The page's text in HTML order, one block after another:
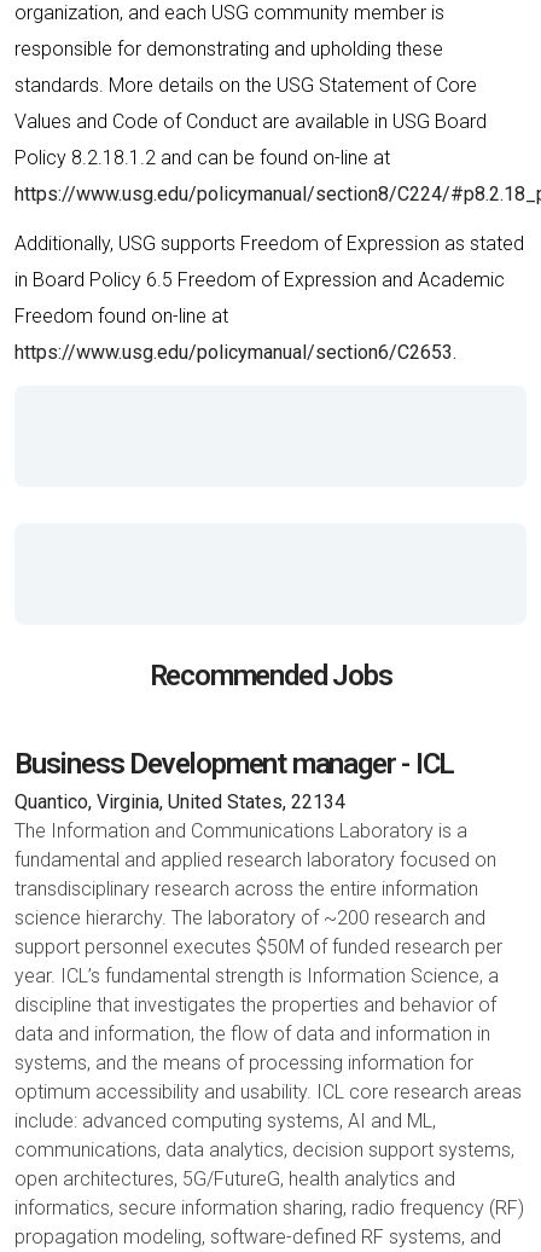
organization, and each USG community member is
responsible for demonstrating and upholding these
standards. More details on the USG Statement of Core
Values and Code of Conduct are available in USG Board
Policy 8.2.18.1.2 and can be found on-line at
https://www.usg.edu/policymanual/section8/C224/
Additionally, USG supports Freedom of Expression as stated
in Board Policy 6.5 Freedom of Expression and Academic
Freedom found on-line at
https://www.usg.edu/policymanual/section6/C2653.
Recommended Jobs
Business Development manager - ICL
Quantico, Virginia, United States, 22134
The Information and Communications Laboratory is a
fundamental and applied research laboratory focused on
transdisciplinary research across the entire information
science hierarchy. The laboratory of ~200 research and
support personnel executes $50M of funded research per
year. ICL’s fundamental strength is Information Science, a
discipline that investigates the properties and behavior of
data and information, the flow of data and information in
systems, and the means of processing information for
optimum accessibility and usability. ICL core research areas
include: advanced computing systems, AI and ML,
communications, data analytics, decision support systems,
open architectures, 5G/FutureG, health analytics and
informatics, secure information sharing, radio frequency (RF)
propagation modeling, software-defined RF systems, and